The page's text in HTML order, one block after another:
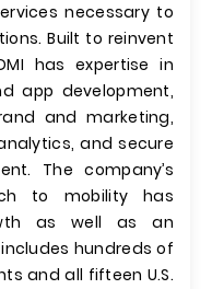
necessary to
Built to reinvent
has expertise in
app development,
and marketing,
and secure
The company’s
to mobility has
as well as an
hundreds of
and all fifteen U.S.